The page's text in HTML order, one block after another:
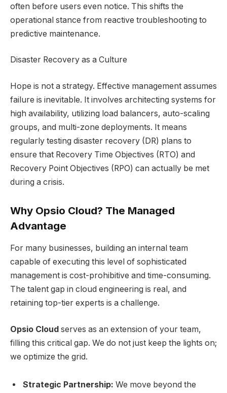
often before users even notice. This shifts the
operational stance from reactive troubleshooting to
predictive maintenance.
Disaster Recovery as a Culture
Hope is not a strategy. Effective management assumes
failure is inevitable. It involves architecting systems for
high availability, utilizing load balancers, auto-scaling
groups, and multi-zone deployments. It means
regularly testing disaster recovery (DR) plans to
ensure that Recovery Time Objectives (RTO) and
Recovery Point Objectives (RPO) can actually be met
during a crisis.
Why Opsio Cloud? The Managed
Advantage
For many businesses, building an internal team
capable of executing this level of sophisticated
management is cost-prohibitive and time-consuming.
The talent gap in cloud engineering is real, and
retaining top-tier experts is a challenge.
Opsio Cloud serves as an extension of your team,
filling this critical gap. We do not just keep the lights on;
we optimize the grid.
Strategic Partnership: We move beyond the